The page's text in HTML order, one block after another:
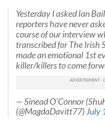
Yesterday I asked Ian
reporters have never
course of our interview
transcribed for The Irish
made an emotional 1st
killer/killers to come
— Sinead O'Connor
(@MagdaDavitt77)July